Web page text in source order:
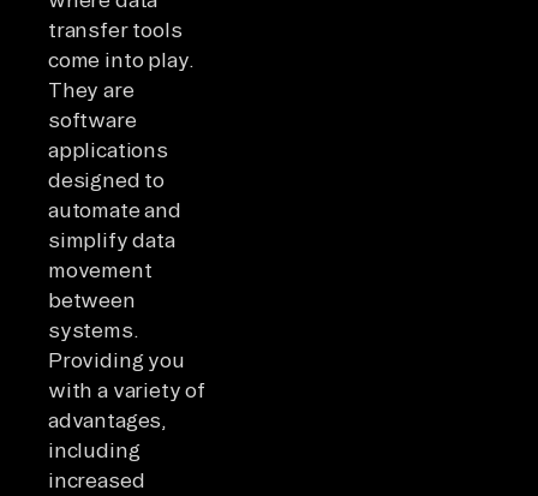
transfer tools
come into play.
They are
software
applications
designed to
automate and
simplify data
movement
between
systems.
Providing you
with a variety of
advantages,
including
increased